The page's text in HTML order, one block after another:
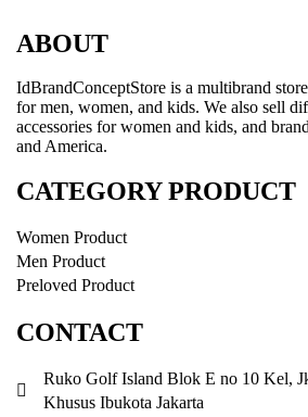
ABOUT
IdBrandConceptStore is a multibrand
for men, women, and kids. We also sell
accessories for women and kids, and
and America.
CATEGORY PRODUCT
Women Product
Men Product
Preloved Product
CONTACT
Ruko Golf Island Blok E no 10 Kel,
Khusus Ibukota Jakarta